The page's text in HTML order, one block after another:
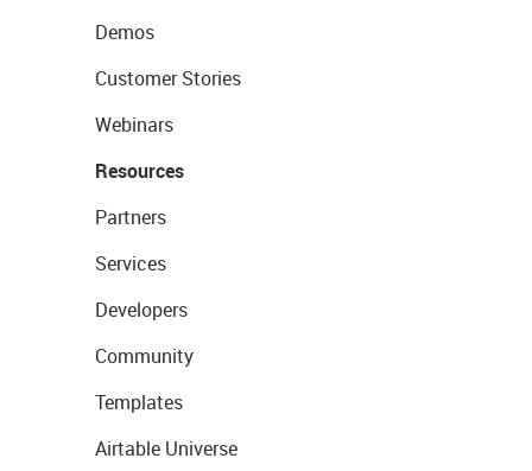
Demos
Customer Stories
Webinars
Resources
Partners
Services
Developers
Community
Templates
Airtable Universe